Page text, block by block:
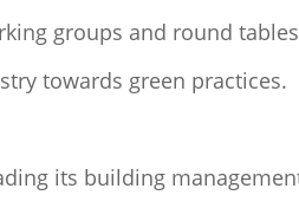
groups and round
towards green practices.
its building